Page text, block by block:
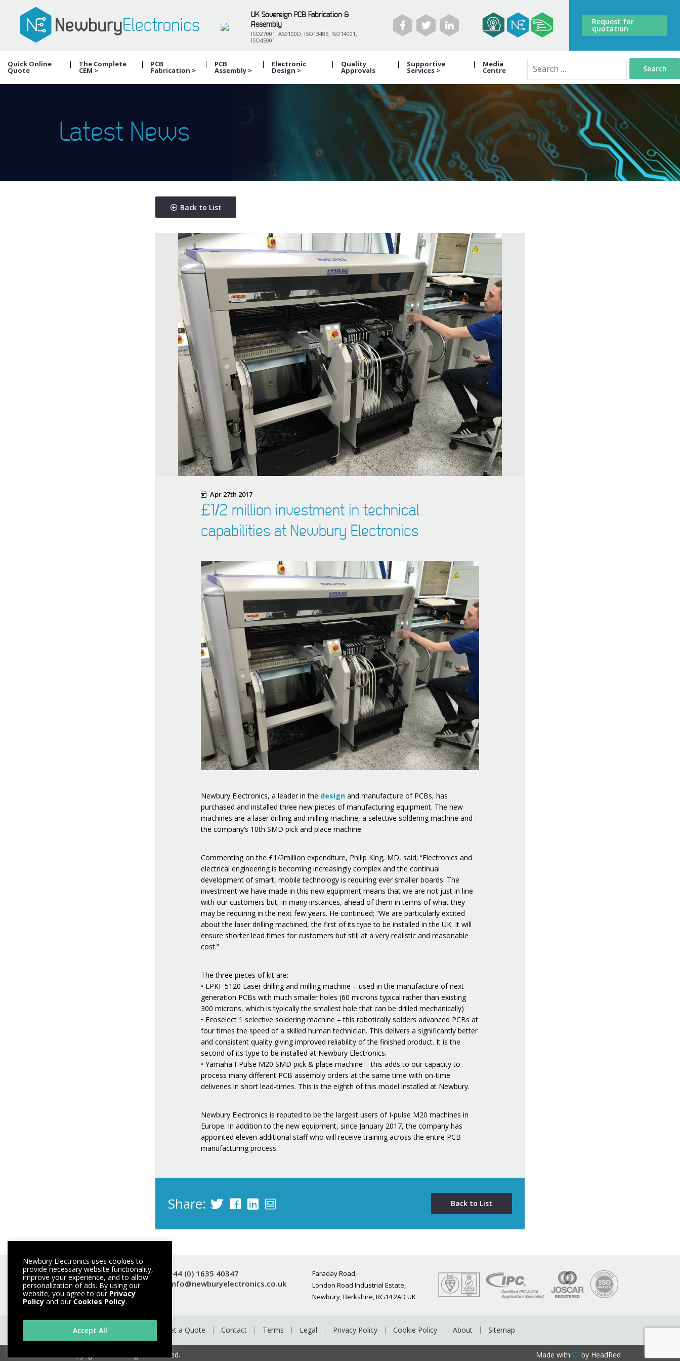
UK Sovereign PCB Fabrication &
Assembly
ISO27001, AS9100D, ISO13485, ISO14001,
ISO45001
Request for
quotation
Quick Online
Quote
The Complete
CEM >
PCB
Fabrication >
PCB
Assembly >
Electronic
Design >
Quality
Approvals
Supportive
Services >
Media
Centre Search
Latest News
Back to List
Apr 27th 2017
£1/2 million investment in technical
capabilities at Newbury Electronics
Newbury Electronics, a leader in the design and manufacture of PCBs, has
purchased and installed three new pieces of manufacturing equipment. The new
machines are a laser drilling and milling machine, a selective soldering machine and
the company’s 10th SMD pick and place machine.
Commenting on the £1/2million expenditure, Philip King, MD, said; “Electronics and
electrical engineering is becoming increasingly complex and the continual
development of smart, mobile technology is requiring ever smaller boards. The
investment we have made in this new equipment means that we are not just in line
with our customers but, in many instances, ahead of them in terms of what they
may be requiring in the next few years. He continued; “We are particularly excited
about the laser drilling machined, the first of its type to be installed in the UK. It will
ensure shorter lead times for customers but still at a very realistic and reasonable
cost.”
The three pieces of kit are:
• LPKF 5120 Laser drilling and milling machine – used in the manufacture of next
generation PCBs with much smaller holes (60 microns typical rather than existing
300 microns, which is typically the smallest hole that can be drilled mechanically)
• Ecoselect 1 selective soldering machine – this robotically solders advanced PCBs at
four times the speed of a skilled human technician. This delivers a significantly better
and consistent quality giving improved reliability of the finished product. It is the
second of its type to be installed at Newbury Electronics.
• Yamaha I-Pulse M20 SMD pick & place machine – this adds to our capacity to
process many different PCB assembly orders at the same time with on-time
deliveries in short lead-times. This is the eighth of this model installed at Newbury.
Newbury Electronics is reputed to be the largest users of I-pulse M20 machines in
Europe. In addition to the new equipment, since January 2017, the company has
appointed eleven additional staff who will receive training across the entire PCB
manufacturing process.
Share: Back to List
t +44 (0) 1635 40347
e info@newburyelectronics.co.uk
Faraday Road,
London Road Industrial Estate,
Newbury, Berkshire, RG14 2AD UK
Get a Quote Contact Terms Legal Privacy Policy Cookie Policy About Sitemap
© Copyright 2026. All rights reserved. Made with by HeadRed
Newbury Electronics uses cookies to
provide necessary website functionality,
improve your experience, and to allow
personalization of ads. By using our
website, you agree to our Privacy
Policy and ourCookies Policy.
Accept All